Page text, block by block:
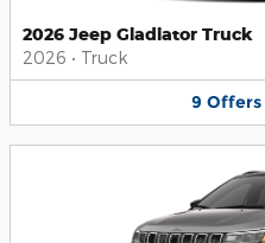
2026 Jeep Gladiator Truck
2026 • Truck
9 Offers